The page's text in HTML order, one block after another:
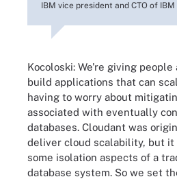
IBM vice president and CTO of
Kocoloski: We're giving
build applications that can
having to worry about
associated with eventually
databases. Cloudant was
deliver cloud scalability, but it
some isolation aspects of a
database system. So we set